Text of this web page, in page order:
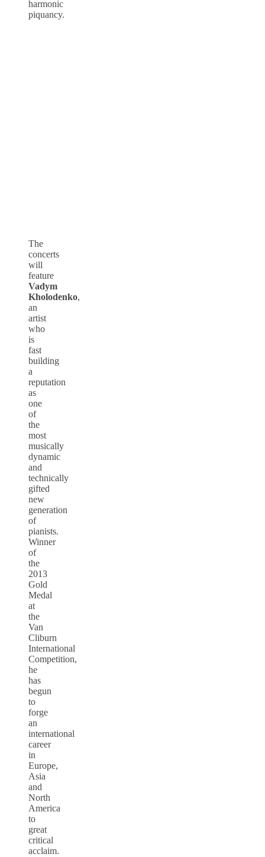
harmonic
piquancy.
The
concerts
will
feature
Vadym
Kholodenko,
an
artist
who
is
fast
building
a
reputation
as
one
of
the
most
musically
dynamic
and
technically
gifted
new
generation
of
pianists.
Winner
of
the
2013
Gold
Medal
at
the
Van
Cliburn
International
Competition,
he
has
begun
to
forge
an
international
career
in
Europe,
Asia
and
North
America
to
great
critical
acclaim.